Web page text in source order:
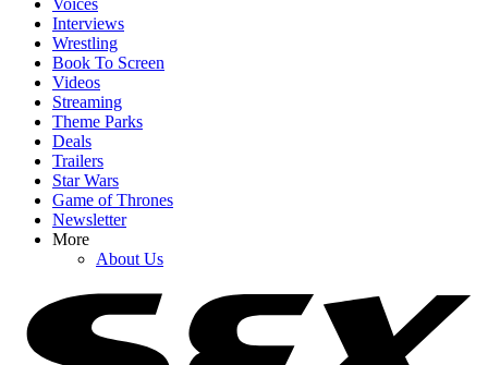
Interviews
Wrestling
Book To Screen
Videos
Streaming
Theme Parks
Deals
Trailers
Star Wars
Game of Thrones
Newsletter
More
About Us